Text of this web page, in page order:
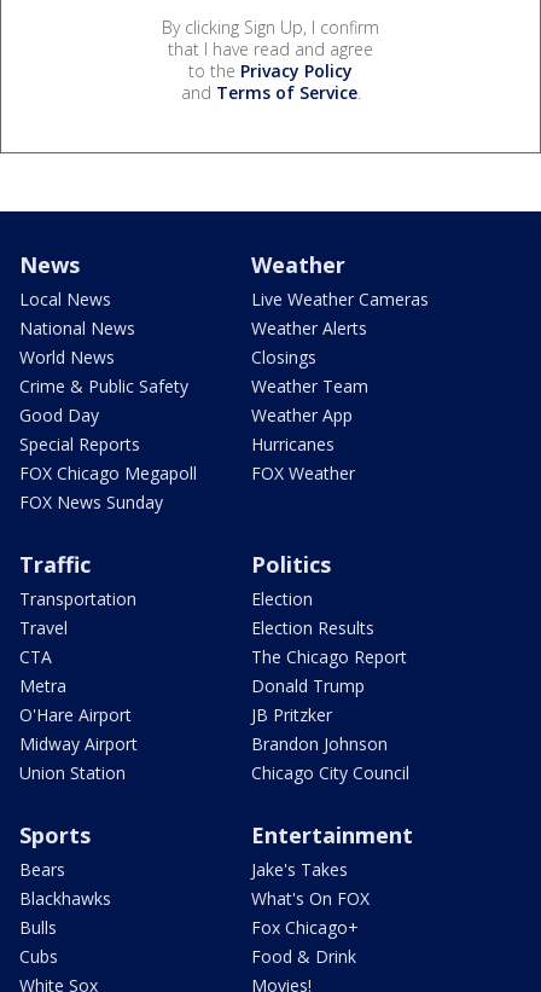
By clicking Sign Up, I confirm
that I have read and agree
to the Privacy Policy
and Terms of Service.
News
Local News
National News
World News
Crime & Public Safety
Good Day
Special Reports
FOX Chicago Megapoll
FOX News Sunday
Weather
Live Weather Cameras
Weather Alerts
Closings
Weather Team
Weather App
Hurricanes
FOX Weather
Traffic
Transportation
Travel
CTA
Metra
O'Hare Airport
Midway Airport
Union Station
Politics
Election
Election Results
The Chicago Report
Donald Trump
JB Pritzker
Brandon Johnson
Chicago City Council
Sports
Bears
Blackhawks
Bulls
Cubs
White Sox
Entertainment
Jake's Takes
What's On FOX
Fox Chicago+
Food & Drink
Movies!